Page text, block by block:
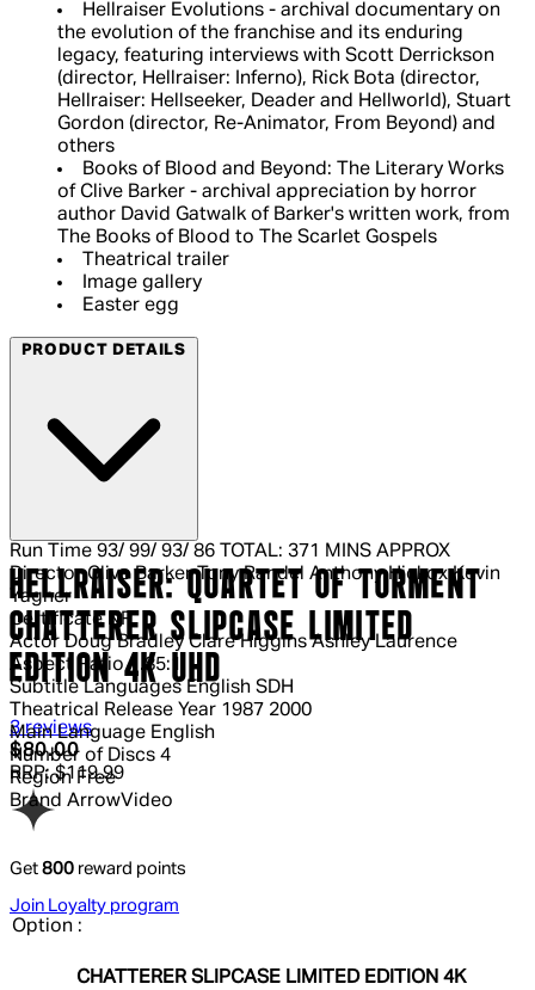
Hellraiser Evolutions - archival documentary on
the evolution of the franchise and its enduring
legacy, featuring interviews with Scott Derrickson
(director, Hellraiser: Inferno), Rick Bota (director,
Hellraiser: Hellseeker, Deader and Hellworld), Stuart
Gordon (director, Re-Animator, From Beyond) and
others
Books of Blood and Beyond: The Literary Works
of Clive Barker - archival appreciation by horror
author David Gatwalk of Barker's written work, from
The Books of Blood to The Scarlet Gospels
Theatrical trailer
Image gallery
Easter egg
PRODUCT DETAILS
Run Time 93/ 99/ 93/ 86 TOTAL: 371 MINS APPROX
Director Clive Barker Tony Randel Anthony Hickox Kevin
Yagher
Certificate NR
Actor Doug Bradley Clare Higgins Ashley Laurence
Aspect Ratio 1.85:1
Subtitle Languages English SDH
Theatrical Release Year 1987 2000
Main Language English
Number of Discs 4
Region Free
Brand ArrowVideo
HELLRAISER: QUARTET OF TORMENT
CHATTERER SLIPCASE LIMITED
EDITION 4K UHD
5 out of 5 stars, 5 reviews
3 reviews
Current price: $80.00.
$80.00
RRP: $119.99
Get 800 reward points
Join Loyalty program
Option :
CHATTERER SLIPCASE LIMITED EDITION 4K